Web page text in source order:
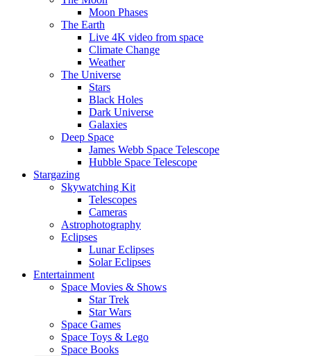
Moon Phases
The Earth
Live 4K video from space
Climate Change
Weather
The Universe
Stars
Black Holes
Dark Universe
Galaxies
Deep Space
James Webb Space Telescope
Hubble Space Telescope
Stargazing
Skywatching Kit
Telescopes
Cameras
Astrophotography
Eclipses
Lunar Eclipses
Solar Eclipses
Entertainment
Space Movies & Shows
Star Trek
Star Wars
Space Games
Space Toys & Lego
Space Books